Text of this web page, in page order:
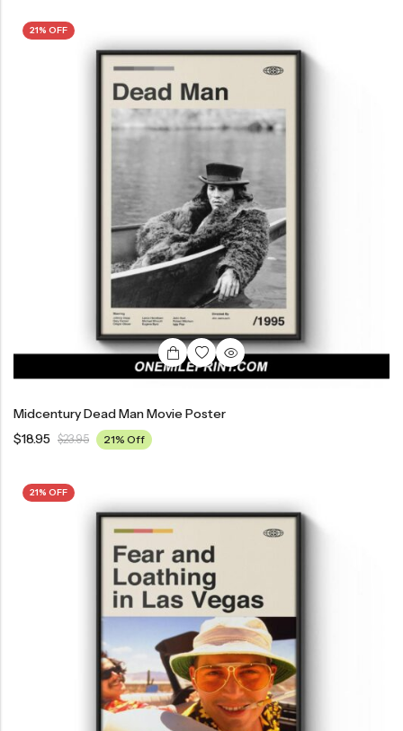
21% OFF
Midcentury Dead Man Movie Poster
$18.95 $23.95 21% Off
21% OFF